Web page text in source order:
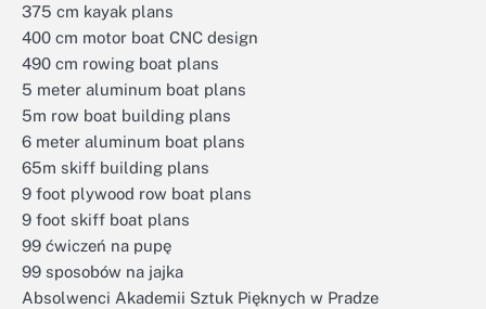
375 cm kayak plans
400 cm motor boat CNC design
490 cm rowing boat plans
5 meter aluminum boat plans
5m row boat building plans
6 meter aluminum boat plans
65m skiff building plans
9 foot plywood row boat plans
9 foot skiff boat plans
99 ćwiczeń na pupę
99 sposobów na jajka
Absolwenci Akademii Sztuk Pięknych w Pradze